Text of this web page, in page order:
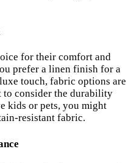
for their comfort and
prefer a linen finish for a
touch, fabric options are
to consider the durability
kids or pets, you might
resistant fabric.